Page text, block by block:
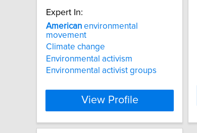
Expert In:
American environmental
movement
Climate change
Environmental activism
Environmental activist groups
View Profile